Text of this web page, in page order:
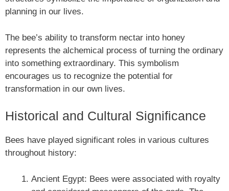
planning in our lives.
The bee’s ability to transform nectar into honey
represents the alchemical process of turning the ordinary
into something extraordinary. This symbolism
encourages us to recognize the potential for
transformation in our own lives.
Historical and Cultural Significance
Bees have played significant roles in various cultures
throughout history:
Ancient Egypt: Bees were associated with royalty